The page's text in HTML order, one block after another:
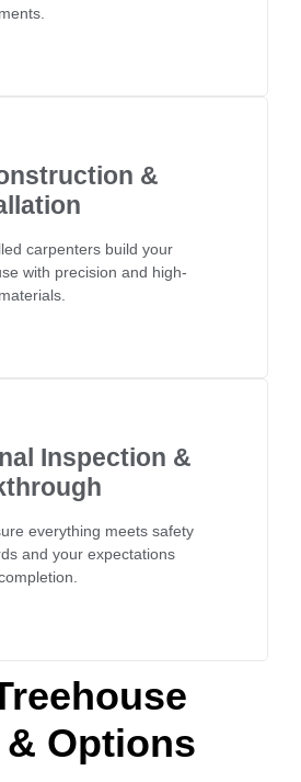
&
carpenters build your
with precision and high-
Inspection &
everything meets safety
and your expectations
Options